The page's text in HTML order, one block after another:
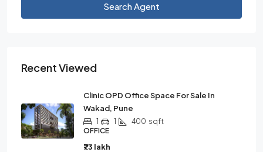
Search Agent
Recent Viewed
Clinic OPD Office Space For Sale In
Wakad, Pune
1 1 400 sqft
OFFICE
₹73 lakh